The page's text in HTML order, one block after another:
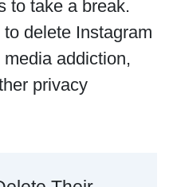
to take a break.
delete Instagram
addiction,
privacy